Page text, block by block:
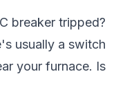
breaker tripped?
usually a switch
your furnace. Is